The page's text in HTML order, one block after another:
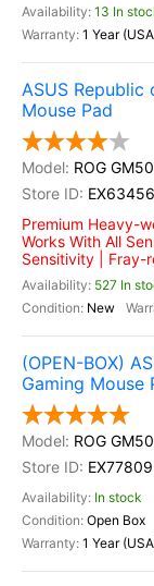
13 In
1 Year
ASUS Republic
Mouse Pad
ROG GM50
Premium Heavy-
Works With All
Sensitivity | Fray-
527 In
New
(OPEN-BOX)
Gaming Mouse
ROG GM50
In stock
Open Box
1 Year